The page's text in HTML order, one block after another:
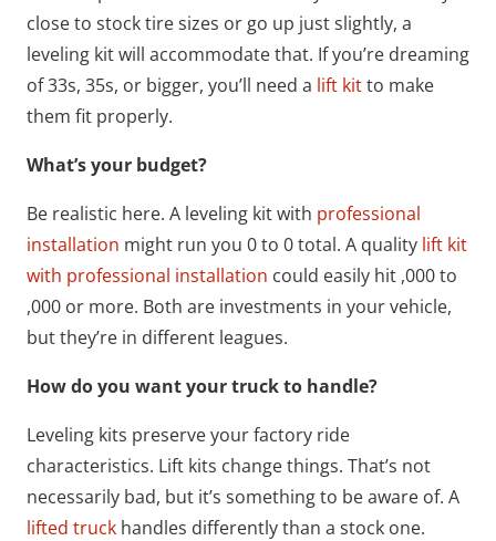
close to stock tire sizes or go up just slightly, a
leveling kit will accommodate that. If you’re dreaming
of 33s, 35s, or bigger, you’ll need a lift kitto make
them fit properly.
What’s your budget?
Be realistic here. A leveling kit with professional
installation might run you 0 to 0 total. A quality lift kit
with professional installation could easily hit ,000 to
,000 or more. Both are investments in your vehicle,
but they’re in different leagues.
How do you want your truck to handle?
Leveling kits preserve your factory ride
characteristics. Lift kits change things. That’s not
necessarily bad, but it’s something to be aware of. A
lifted truck handles differently than a stock one.